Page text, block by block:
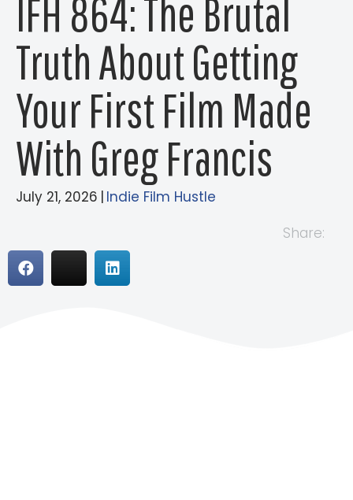
IFH 864: The Brutal
Truth About Getting
Your First Film Made
With Greg Francis
July 21, 2026 | Indie Film Hustle
Share: